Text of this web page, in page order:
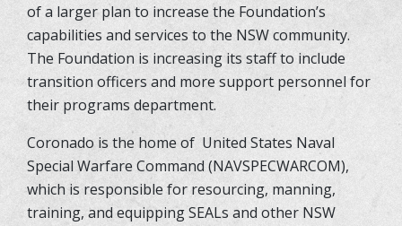
of a larger plan to increase the Foundation’s
capabilities and services to the NSW community.
The Foundation is increasing its staff to include
transition officers and more support personnel for
their programs department.
Coronado is the home of United States Naval
Special Warfare Command (NAVSPECWARCOM),
which is responsible for resourcing, manning,
training, and equipping SEALs and other NSW